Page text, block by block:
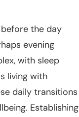
the day
evening
with sleep
living with
daily transitions
Establishing